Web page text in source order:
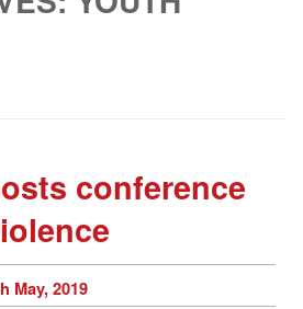
conference
May, 2019